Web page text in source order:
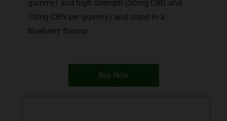
gummy) and high strength (50mg CBD and
10mg CBN per gummy) and come in a
blueberry flavour.
Buy Now